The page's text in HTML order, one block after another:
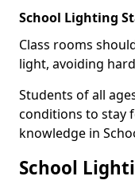
School Lighting
Class rooms
light, avoiding
Students of all
conditions to stay
knowledge in
School